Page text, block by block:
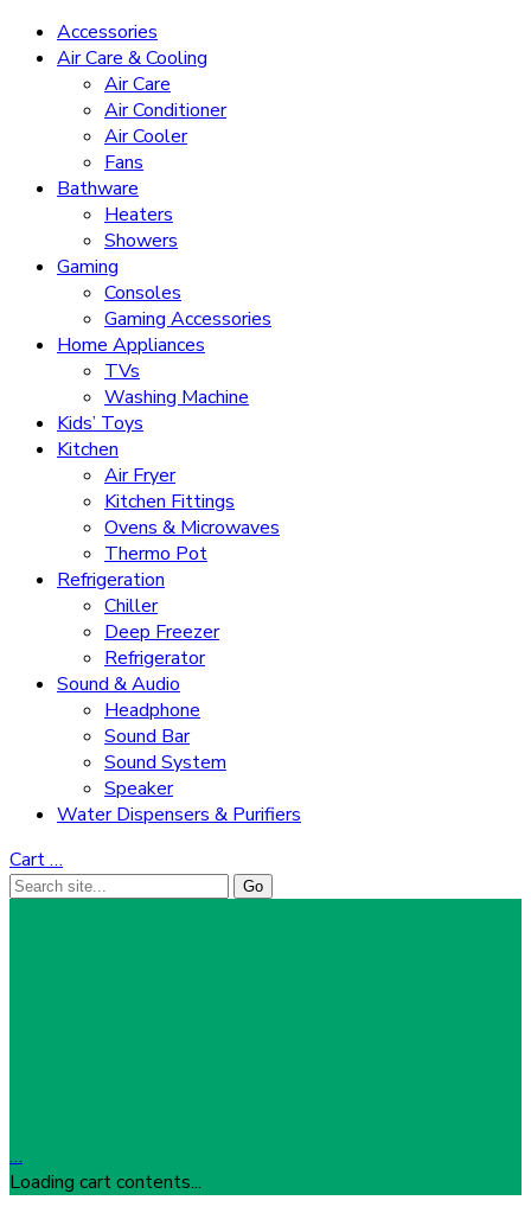
Accessories
Air Care & Cooling
Air Care
Air Conditioner
Air Cooler
Fans
Bathware
Heaters
Showers
Gaming
Consoles
Gaming Accessories
Home Appliances
TVs
Washing Machine
Kids’ Toys
Kitchen
Air Fryer
Kitchen Fittings
Ovens & Microwaves
Thermo Pot
Refrigeration
Chiller
Deep Freezer
Refrigerator
Sound & Audio
Headphone
Sound Bar
Sound System
Speaker
Water Dispensers & Purifiers
Cart…
…
Loading cart contents...